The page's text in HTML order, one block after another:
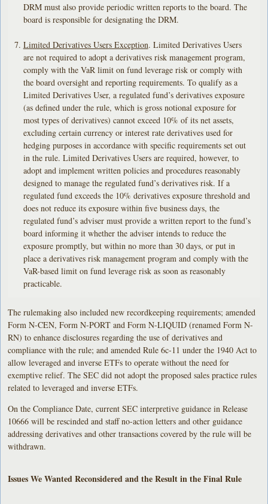
DRM must also provide periodic written reports to the board. The
board is responsible for designating the DRM.
Limited Derivatives Users Exception. Limited Derivatives Users
are not required to adopt a derivatives risk management program,
comply with the VaR limit on fund leverage risk or comply with
the board oversight and reporting requirements. To qualify as a
Limited Derivatives User, a regulated fund’s derivatives exposure
(as defined under the rule, which is gross notional exposure for
most types of derivatives) cannot exceed 10% of its net assets,
excluding certain currency or interest rate derivatives used for
hedging purposes in accordance with specific requirements set out
in the rule. Limited Derivatives Users are required, however, to
adopt and implement written policies and procedures reasonably
designed to manage the regulated fund’s derivatives risk. If a
regulated fund exceeds the 10% derivatives exposure threshold and
does not reduce its exposure within five business days, the
regulated fund’s adviser must provide a written report to the fund’s
board informing it whether the adviser intends to reduce the
exposure promptly, but within no more than 30 days, or put in
place a derivatives risk management program and comply with the
VaR-based limit on fund leverage risk as soon as reasonably
practicable.
The rulemaking also included new recordkeeping requirements; amended
Form N-CEN, Form N-PORT and Form N-LIQUID (renamed Form N-
RN) to enhance disclosures regarding the use of derivatives and
compliance with the rule; and amended Rule 6c-11 under the 1940 Act to
allow leveraged and inverse ETFs to operate without the need for
exemptive relief. The SEC did not adopt the proposed sales practice rules
related to leveraged and inverse ETFs.
On the Compliance Date, current SEC interpretive guidance in Release
10666 will be rescinded and staff no-action letters and other guidance
addressing derivatives and other transactions covered by the rule will be
withdrawn.
Issues We Wanted Reconsidered and the Result in the Final Rule